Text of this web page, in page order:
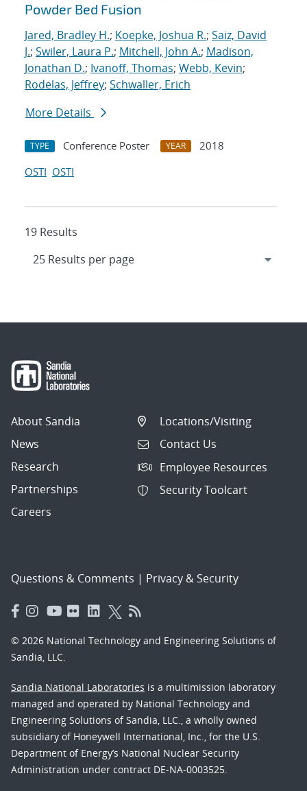
Powder Bed Fusion
Jared, Bradley H.; Koepke, Joshua R.; Saiz, David
J.; Swiler, Laura P.; Mitchell, John A.; Madison,
Jonathan D.; Ivanoff, Thomas; Webb, Kevin;
Rodelas, Jeffrey; Schwaller, Erich
More Details
TYPE Conference Poster YEAR
2018
OSTI OSTI
19 Results
About Sandia
News
Research
Partnerships
Careers
Locations/Visiting
Contact Us
Employee Resources
Security Toolcart
Questions & Comments | Privacy & Security
© 2026 National Technology and Engineering Solutions of
Sandia, LLC.
Sandia National Laboratories is a multimission laboratory
managed and operated by National Technology and
Engineering Solutions of Sandia, LLC., a wholly owned
subsidiary of Honeywell International, Inc., for the U.S.
Department of Energy’s National Nuclear Security
Administration under contract DE-NA-0003525.